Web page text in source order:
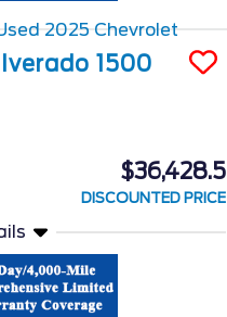
1500
$36,428.5
DISCOUNTED PRICE